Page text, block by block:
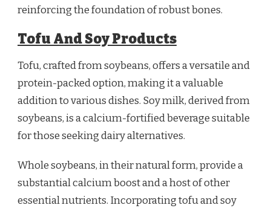
reinforcing the foundation of robust bones.
Tofu And Soy Products
Tofu, crafted from soybeans, offers a versatile and
protein-packed option, making it a valuable
addition to various dishes. Soy milk, derived from
soybeans, is a calcium-fortified beverage suitable
for those seeking dairy alternatives.
Whole soybeans, in their natural form, provide a
substantial calcium boost and a host of other
essential nutrients. Incorporating tofu and soy